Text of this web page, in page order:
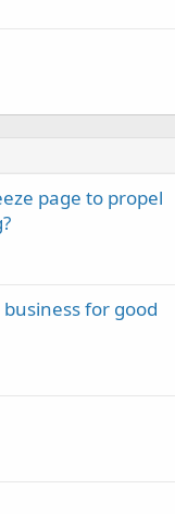
page to propel
for good